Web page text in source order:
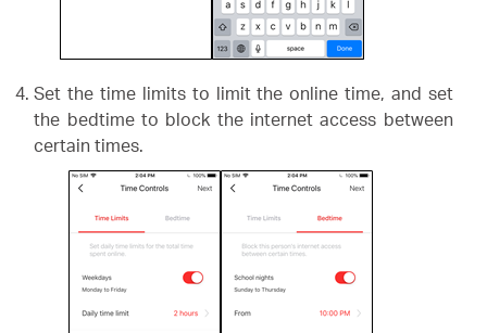
Set the time limits to limit the online time, and set
the bedtime to block the internet access between
certain times.